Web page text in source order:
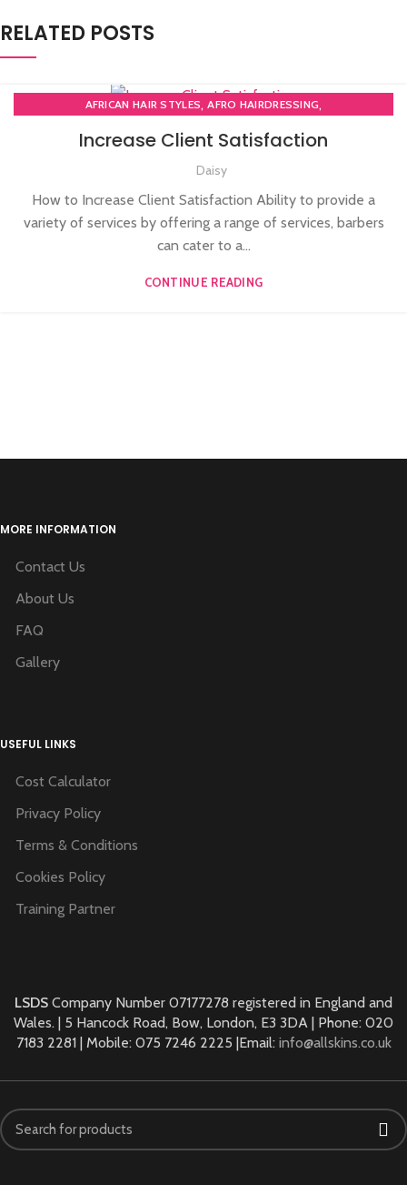
RELATED POSTS
AFRICAN HAIR STYLES,AFRO HAIRDRESSING,
BARBERING FAST TRACK COURSES ,BEAUTY THERAPY ACADEMY
DIPLOMA IN BEAUTY THERAPY LEVEL 3 IN THE UK
HAIR STYLING COURSE,NVQ BARBERING COURSE,
NVQ BEAUTY THERAPY COURSES LEVEL 3,
NVQ HAIRDRESSING IN LONDON, TEACHER TRAINING COURSE
Increase Client Satisfaction
Daisy
How to Increase Client Satisfaction Ability to provide a
variety of services by offering a range of services, barbers
can cater to a...
CONTINUE READING
MORE INFORMATION
Contact Us
About Us
FAQ
Gallery
USEFUL LINKS
Cost Calculator
Privacy Policy
Terms & Conditions
Cookies Policy
Training Partner
LSDS Company Number 07177278 registered in England and
Wales. | 5 Hancock Road, Bow, London, E3 3DA | Phone: 020
7183 2281 | Mobile: 075 7246 2225 |Email: info@allskins.co.uk